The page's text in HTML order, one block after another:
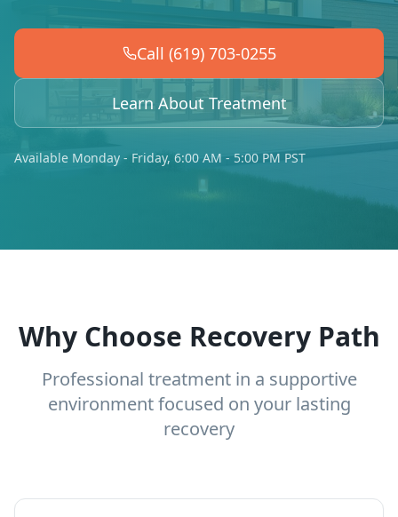
Call (619) 703-0255
Learn About Treatment
Available Monday - Friday, 6:00 AM - 5:00 PM PST
Why Choose Recovery Path
Professional treatment in a supportive
environment focused on your lasting
recovery